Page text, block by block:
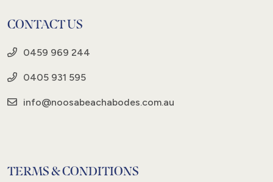
CONTACT US
0459 969 244
0405 931 595
info@noosabeachabodes.com.au
TERMS & CONDITIONS